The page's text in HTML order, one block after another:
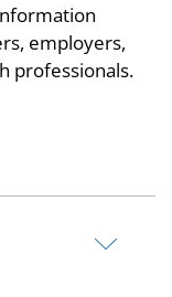
employers,
professionals.